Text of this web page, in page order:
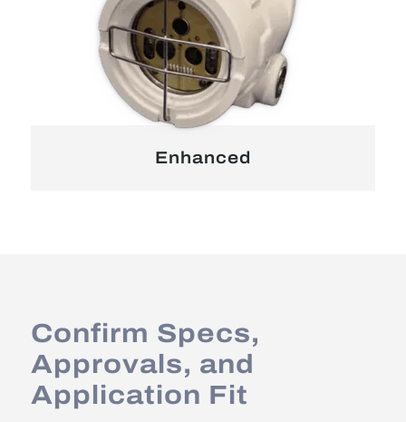
Enhanced
Confirm Specs,
Approvals, and
Application Fit